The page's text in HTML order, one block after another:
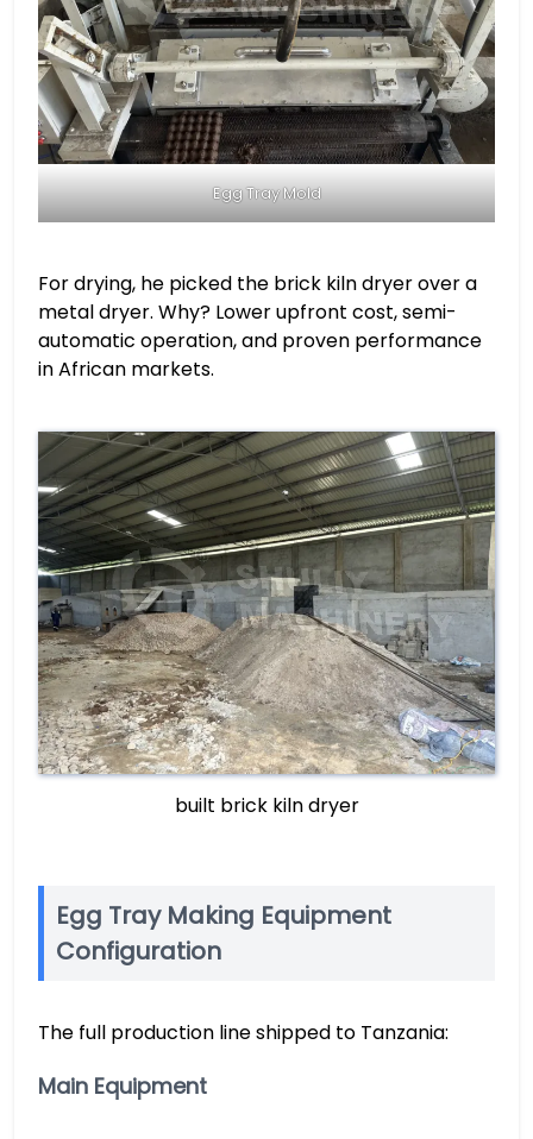
Egg Tray Mold
For drying, he picked the brick kiln dryer over a
metal dryer. Why? Lower upfront cost, semi-
automatic operation, and proven performance
in African markets.
built brick kiln dryer
Egg Tray Making Equipment
Configuration
The full production line shipped to Tanzania:
Main Equipment